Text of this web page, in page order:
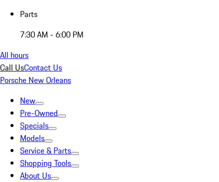
Parts
7:30 AM - 6:00 PM
All hours
Call UsContact Us
Porsche New Orleans
New
Pre-Owned
Specials
Models
Service & Parts
Shopping Tools
About Us